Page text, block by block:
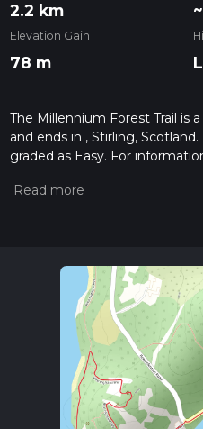
2.2 km
Elevation Gain
78 m
The Millennium Forest Trail is
and ends in , Stirling,
graded as Easy. For
Also, check our latest